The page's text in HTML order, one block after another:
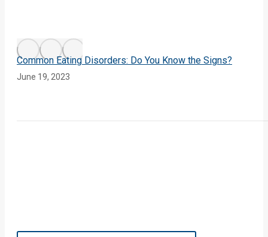
Common Eating Disorders: Do You Know the Signs?
June 19, 2023